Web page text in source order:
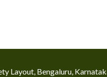
Layout, Bengaluru,